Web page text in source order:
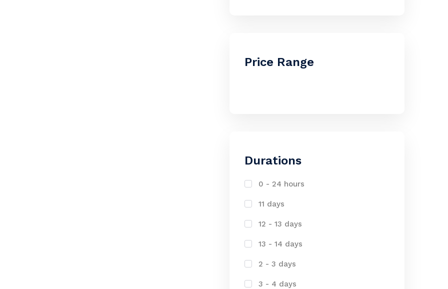
Price Range
Durations
0 - 24 hours
11 days
12 - 13 days
13 - 14 days
2 - 3 days
3 - 4 days